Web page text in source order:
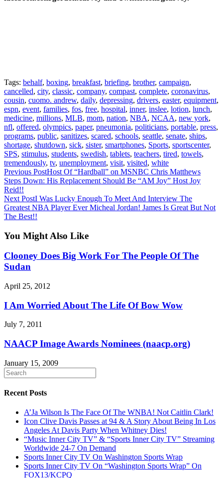
Tags: behalf, boxing, breakfast, briefing, brother, campaign,
cancelled, city, classic, company, compast, complete, coronavirus,
cousin, cuomo. andrew, daily, depressing, drivers, easter, equipment,
espn, event, families, fos, free, hospital, inner, inslee, lotion, lunch,
medicine, millions, MLB, mom, nation, NBA, NCAA, new york,
nfl, offered, olympics, paper, pneumonia, politicians, portable, press,
programs, public, sanitizes, scared, schools, seattle, senate, ships,
shortage, shutdown, sick, sister, smartphones, Sports, sportscenter,
SPS, stimulus, students, swedish, tablets, teachers, tired, towels,
tremendously, tv, unemployment, visit, visited, white
Continue
Reading
Previous PostHost Of “Hardball” on MSNBC Chris Matthews
Steps Down: His Replacement Should Be “AM Joy” Host Joy
Reid!!
Next PostI Was Lucky Enough To Meet And Interview The
Greatest NBA Player Ever Micheal Jordan! James Is Great But Not
The Best!!
You Might Also Like
Clooney Does Big Work For The People Of The
Sudan
April 25, 2012
I Am Worried About The Life Of Bow Wow
July 7, 2011
NAACP Image Awards Nominees (naacp.org)
January 15, 2009
Recent Posts
A’Ja Wilson Is The Face Of The WNBA! Not Caitlin Clark!
Icon Clive Davis Passes at 94 & A Story About Being In Los
Angeles At Davis Party When Whitney Dies!
“Music Inner City TV” & “Sports Inner City TV” Streaming
Worldwide 24-7 On Demand
Sports Inner City TV On Washington Sports Wrap
Sports Inner City TV On “Washington Sports Wrap” On
FOX13/KCPQ